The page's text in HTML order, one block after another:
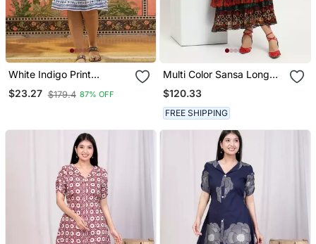
White Indigo Print
Blended Cotton Shift Knee
Dress
$23.27 $179.4 87% OFF
Multi Color Sansa Long
Dress
$120.33
FREE SHIPPING